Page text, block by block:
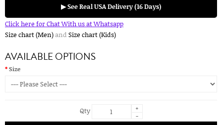
▶ See Real USA Delivery (16 Days)
Click here for Chat With us at Whatsapp
Size chart (Men)and Size chart (Kids)
AVAILABLE OPTIONS
Size
Qty
+
-